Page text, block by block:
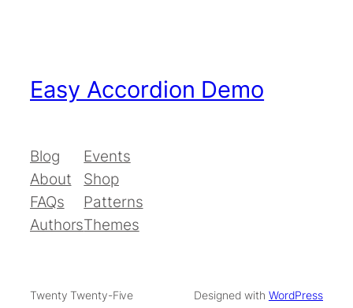
Easy Accordion Demo
Blog
About
FAQs
Authors
Events
Shop
Patterns
Themes
Twenty Twenty-Five Designed with WordPress